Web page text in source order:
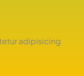
adipisicing